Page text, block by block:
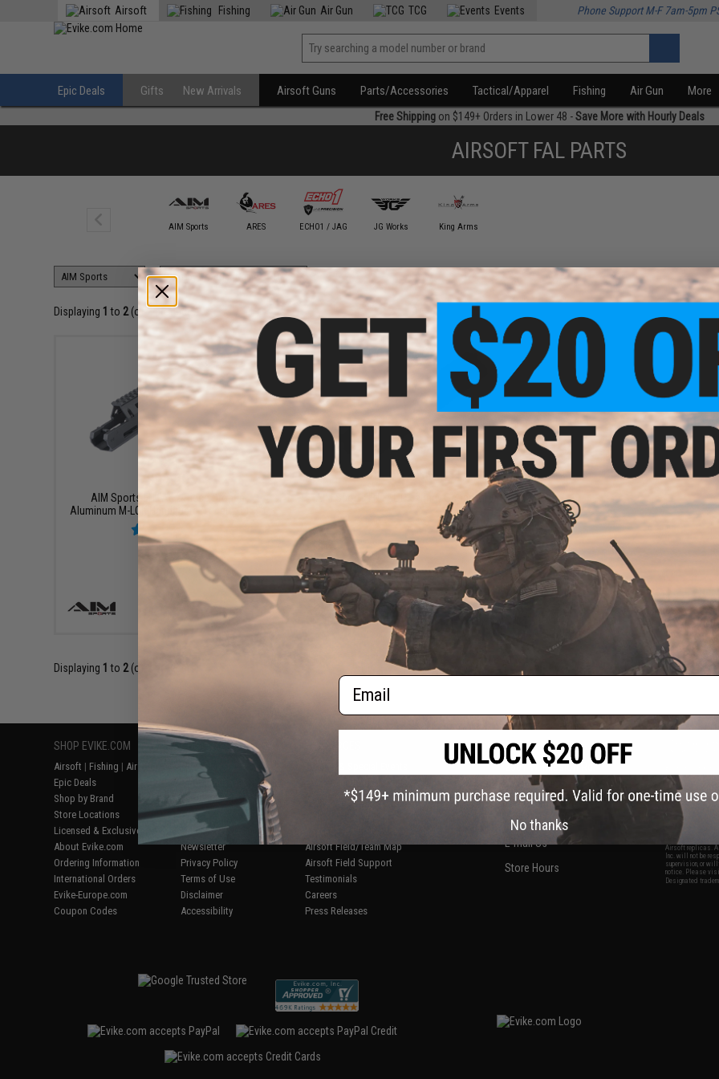
Airsoft Fishing Air Gun TCG Events Phone Support M-F 7am-5pm
Epic Deals Gifts New Arrivals Airsoft Guns Parts/Accessories Tactical/Apparel Fishing Air Gun More
Free Shippingon $149+ Orders in Lower 48 -Save More with Hourly Deals
AIRSOFT FAL PARTS
AIM Sports ARES ECHO1 / JAG JG Works King Arms
Displaying 1 to 2(of2products)
$94.99
AIM Sports FN FAL 2 Piece Drop-In
Aluminum M-LOK Handguard (Length: 11.3")
+ CART
$44.95
AIM Sports FN FAL Picatinny Scope Mount
+ CART
Displaying 1 to 2(of
SHOP EVIKE.COM
Airsoft | Fishing | Air Gun
Epic Deals
Shop by Brand
Store Locations
Licensed & Exclusives
About Evike.com
Ordering Information
International Orders
Evike-Europe.com
Coupon Codes
CUSTOMER SUPPORT
Price Match
Return or Repair Service
Product Lookup
FAQ
Policies & Warranty
Newsletter
Privacy Policy
Terms of Use
Disclaimer
Accessibility
AirsoftCON
Airsoft Field/Team Map
Airsoft Field Support
Testimonials
Careers
Press Releases
CONTACT INFORMATION
2801 W. Mission Rd.
Alhambra, CA 91803
(626) 286-0360
M-F 7am-5pm PST
E-mail Us
Store Hours
the conditions in
All goods sold
of California
is any dispute
laws of the State
jurisdiction and
buyer's local
responsible for
Airsoft replicas.
Inc. will not be
supervision, or
notice. Please
Designated
Email
No thanks